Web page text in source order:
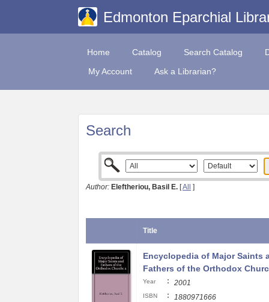
Edmonton Eparchial
Home Catalog Search Catalog
My Account
Ask a Librarian?
Search
Author: Eleftheriou, Basil E. [All ]
Title
Encyclopedia of Major Saints
Fathers of the Orthodox
Year : 2001
ISBN : 1880971666